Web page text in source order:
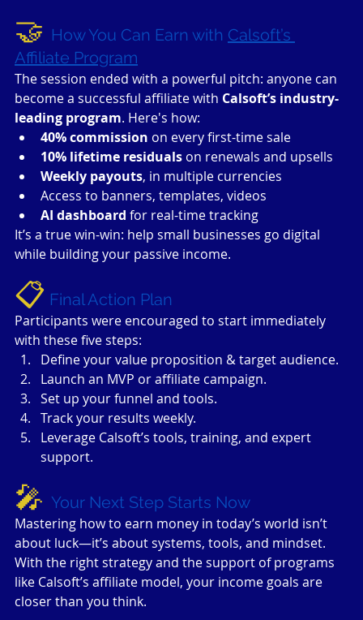
🤝 How You Can Earn with Calsoft’s
Affiliate Program
The session ended with a powerful pitch: anyone can
become a successful affiliate with Calsoft’s industry-
leading program. Here's how:
40% commission on every first-time sale
10% lifetime residuals on renewals and upsells
Weekly payouts, in multiple currencies
Access to banners, templates, videos
AI dashboard for real-time tracking
It’s a true win-win: help small businesses go digital
while building your passive income.
📋 Final Action Plan
Participants were encouraged to start immediately
with these five steps:
Define your value proposition & target audience.
Launch an MVP or affiliate campaign.
Set up your funnel and tools.
Track your results weekly.
Leverage Calsoft’s tools, training, and expert
support.
🎤 Your Next Step Starts Now
Mastering how to earn money in today’s world isn’t
about luck—it’s about systems, tools, and mindset.
With the right strategy and the support of programs
like Calsoft’s affiliate model, your income goals are
closer than you think.